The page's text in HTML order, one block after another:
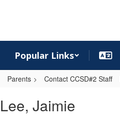
Popular Links
Parents Contact CCSD#2 Staff
Jaimie
Lee, Jaimie